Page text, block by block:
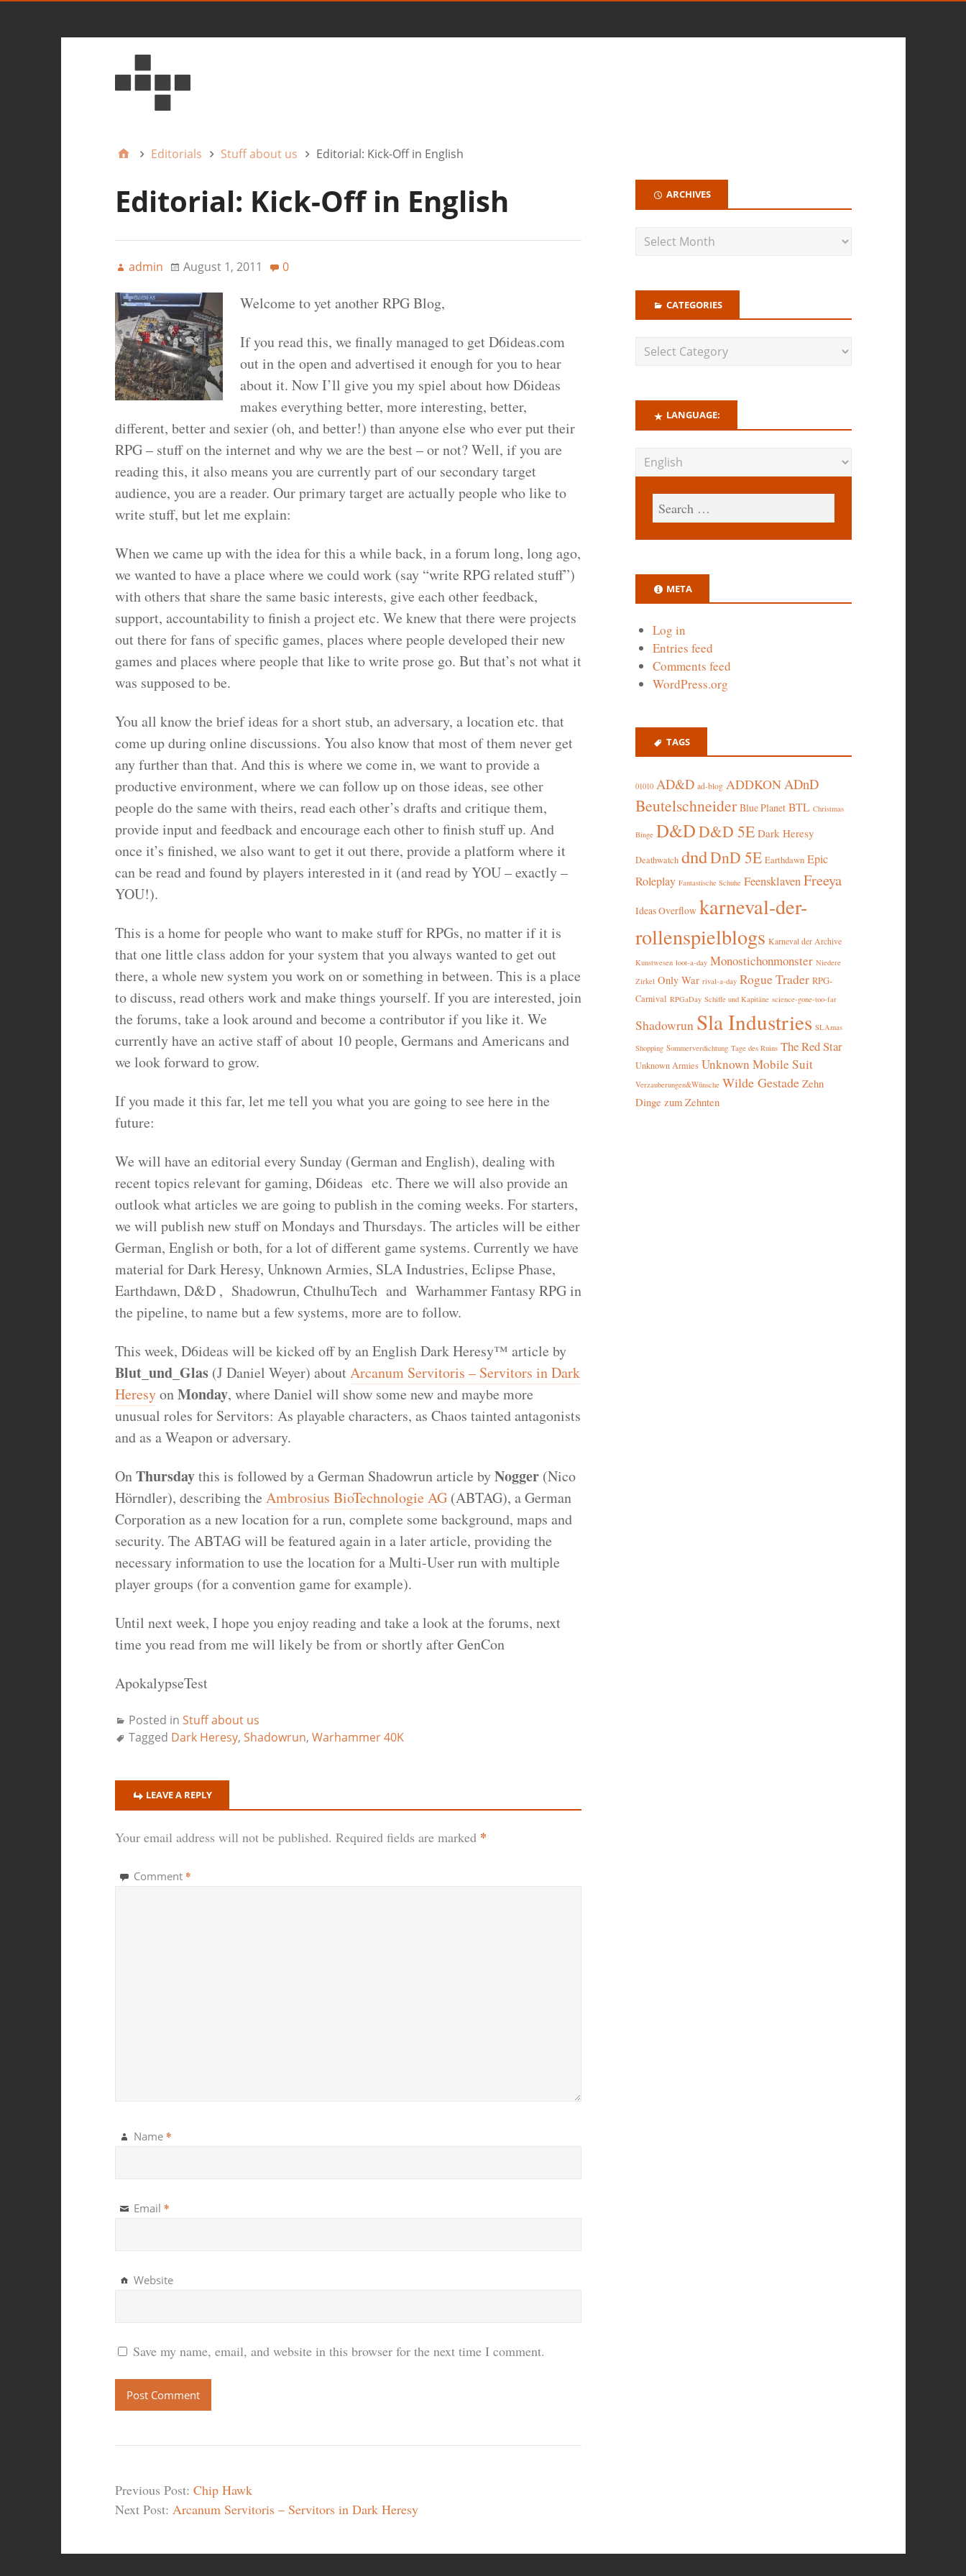
Editorials Stuff about us Editorial: Kick-Off in English
Editorial: Kick-Off in English
admin August 1, 2011 0
Welcome to yet another RPG Blog,
If you read this, we finally managed to get D6ideas.com
out in the open and advertised it enough for you to hear
about it. Now I’ll give you my spiel about how D6ideas
makes everything better, more interesting, better,
different, better and sexier (oh, and better!) than anyone else who ever put their
RPG – stuff on the internet and why we are the best – or not?Well, if you are
reading this, it also means you are currently part of our secondary target
audience, you are a reader. Our primary target are actually people who like to
write stuff, but let me explain:
When we came up with the idea for this a while back, in a forum long, long ago,
we wanted to have a place where we could work (say “write RPG related stuff”)
with others that share the same basic interests, give each other feedback,
support, accountability to finish a project etc. We knew that there were projects
out there for fans of specific games, places where people developed their new
games and places where people that like to write prose go. But that’s not what it
was supposed to be.
You all know the brief ideas for a short stub, an adversary, a location etc. that
come up during online discussions. You also know that most of them never get
any further than that. And this is where we come in, we want to provide a
productive environment, where we can follow up on those ideas, see other
people do the same with theirs, read each other’s drafts and critique them,
provide input and feedback and encourage each other to finish stuff up. And
once it’s finished, we also want to get it out there, provide a platform where it
can be read and found by players interested in it (and read by YOU – exactly –
YOU!).
This is a home for people who want to make stuff for RPGs, no matter if it is
that one little class addon for your system that you always wanted to get out
there, a whole new system you work on or something in between. This is a place
to discuss, read others work and make things yourself. If you are interested, join
the forums, take a look around and become a contributor if you like it. We
currently have an active staff of about 10 people, Germans and Americans and
we look forward to grow.
If you made it this far, let me tell you what you are going to see here in the
future:
We will have an editorial every Sunday (German and English), dealing with
recent topics relevant for gaming, D6ideas etc. There we will also provide an
outlook what articles we are going to publish in the coming weeks. For starters,
we will publish new stuff on Mondays and Thursdays. The articles will be either
German, English or both, for a lot of different game systems. Currently we have
material for Dark Heresy, Unknown Armies, SLA Industries, Eclipse Phase,
Earthdawn, D&D , Shadowrun, CthulhuTech and Warhammer Fantasy RPG in
the pipeline, to name but a few systems, more are to follow.
This week, D6ideas will be kicked off by an English Dark Heresy™ article by
Blut_und_Glas(J Daniel Weyer) aboutArcanum Servitoris – Servitors in Dark
HeresyonMonday, where Daniel will show some new and maybe more
unusual roles for Servitors: As playable characters, as Chaos tainted antagonists
and as a Weapon or adversary.
OnThursdaythis is followed by a German Shadowrun article byNogger(Nico
Hörndler), describing the Ambrosius BioTechnologie AG(ABTAG), a German
Corporation as a new location for a run, complete some background, maps and
security. The ABTAG will be featured again in a later article, providing the
necessary information to use the location for a Multi-User run with multiple
player groups (for a convention game for example).
Until next week, I hope you enjoy reading and take a look at the forums, next
time you read from me will likely be from or shortly after GenCon
ApokalypseTest
Posted in Stuff about us
Tagged Dark Heresy, Shadowrun, Warhammer 40K
LEAVE A REPLY
Your email address will not be published. Required fields are marked *
Comment *
Name *
Email *
Website
Save my name, email, and website in this browser for the next time I comment.
Previous Post: Chip Hawk
Next Post: Arcanum Servitoris – Servitors in Dark Heresy
ARCHIVES
CATEGORIES
LANGUAGE:
META
Log in
Entries feed
Comments feed
WordPress.org
TAGS
01010 AD&D ad-blog ADDKONADnD
Beutelschneider Blue Planet BTL Christmas
Binge D&DD&D 5E Dark Heresy
Deathwatch dndDnD 5E Earthdawn Epic
Roleplay Fantastische Schuhe Feensklaven Freeya
Ideas Overflow karneval-der-
rollenspielblogs Karneval der Archive
Kunstwesen loot-a-day Monostichonmonster Niedere
Zirkel Only War rival-a-day Rogue Trader RPG-
Carnival RPGaDay Schiffe und Kapitäne science-gone-too-far
Shadowrun Sla Industries SLAmas
Shopping Sommerverdichtung Tage des Ruins The Red Star
Unknown Armies Unknown Mobile Suit
Verzauberungen&Wünsche Wilde Gestade Zehn
Dinge zum Zehnten